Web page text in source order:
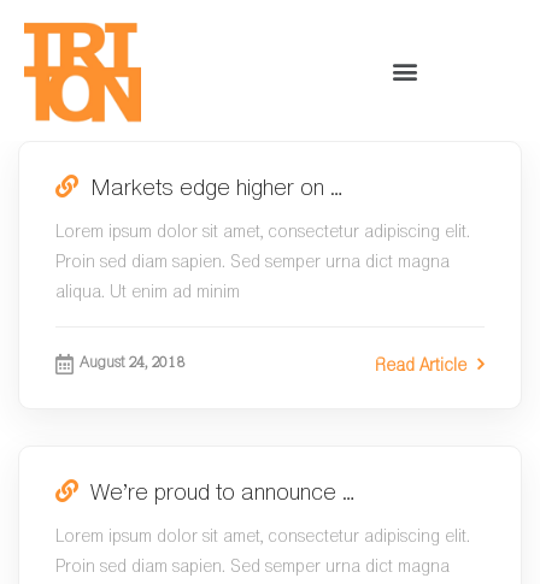
Markets edge higher on …
Lorem ipsum dolor sit amet, consectetur adipiscing elit.
Proin sed diam sapien. Sed semper urna dict magna
aliqua. Ut enim ad minim
August 24, 2018 Read Article
We’re proud to announce …
Lorem ipsum dolor sit amet, consectetur adipiscing elit.
Proin sed diam sapien. Sed semper urna dict magna